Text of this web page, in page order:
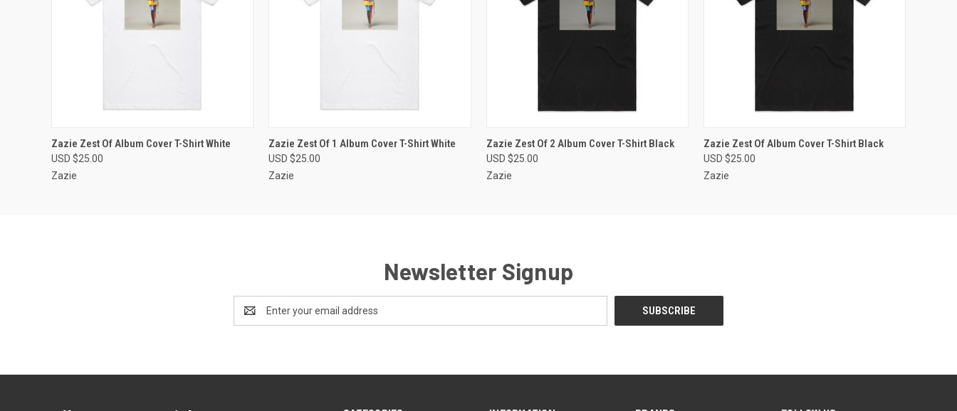
QUICK VIEW VIEW OPTIONS
Zazie Zest Of Album Cover T-Shirt White
USD $25.00
Zazie
QUICK VIEW VIEW OPTIONS
Zazie Zest Of 1 Album Cover T-Shirt White
USD $25.00
Zazie
QUICK VIEW VIEW OPTIONS
Zazie Zest Of 2 Album Cover T-Shirt Black
USD $25.00
Zazie
QUICK VIEW VIEW OPTIONS
Zazie Zest Of Album Cover T-Shirt Black
USD $25.00
Zazie
Newsletter Signup
Address